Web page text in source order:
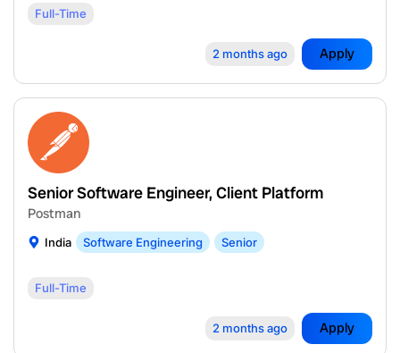
Full-Time
2 months ago Apply
Senior Software Engineer, Client Platform
Postman
India Software Engineering Senior
Full-Time
2 months ago Apply